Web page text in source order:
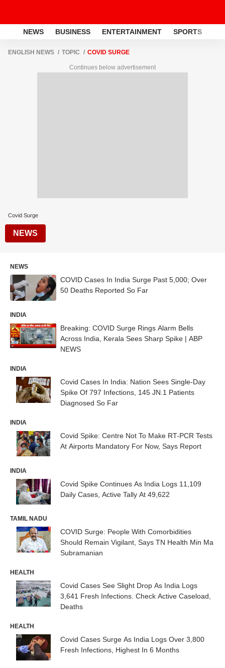
NEWS BUSINESS ENTERTAINMENT SPORTS
ENGLISH NEWS TOPIC COVID SURGE
Continues below advertisement
Covid Surge
NEWS
NEWS
COVID Cases In India Surge Past 5,000; Over
50 Deaths Reported So Far
INDIA
Breaking: COVID Surge Rings Alarm Bells
Across India, Kerala Sees Sharp Spike | ABP
NEWS
INDIA
Covid Cases In India: Nation Sees Single-Day
Spike Of 797 Infections, 145 JN.1 Patients
Diagnosed So Far
INDIA
Covid Spike: Centre Not To Make RT-PCR Tests
At Airports Mandatory For Now, Says Report
INDIA
Covid Spike Continues As India Logs 11,109
Daily Cases, Active Tally At 49,622
TAMIL NADU
COVID Surge: People With Comorbidities
Should Remain Vigilant, Says TN Health Min Ma
Subramanian
HEALTH
Covid Cases See Slight Drop As India Logs
3,641 Fresh Infections. Check Active Caseload,
Deaths
HEALTH
Covid Cases Surge As India Logs Over 3,800
Fresh Infections, Highest In 6 Months